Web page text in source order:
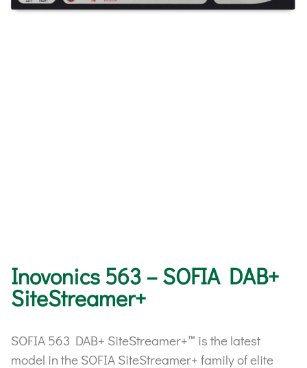
Inovonics 563 – SOFIA DAB+
SiteStreamer+
SOFIA 563 DAB+ SiteStreamer+™ is the latest
model in the SOFIA SiteStreamer+ family of elite